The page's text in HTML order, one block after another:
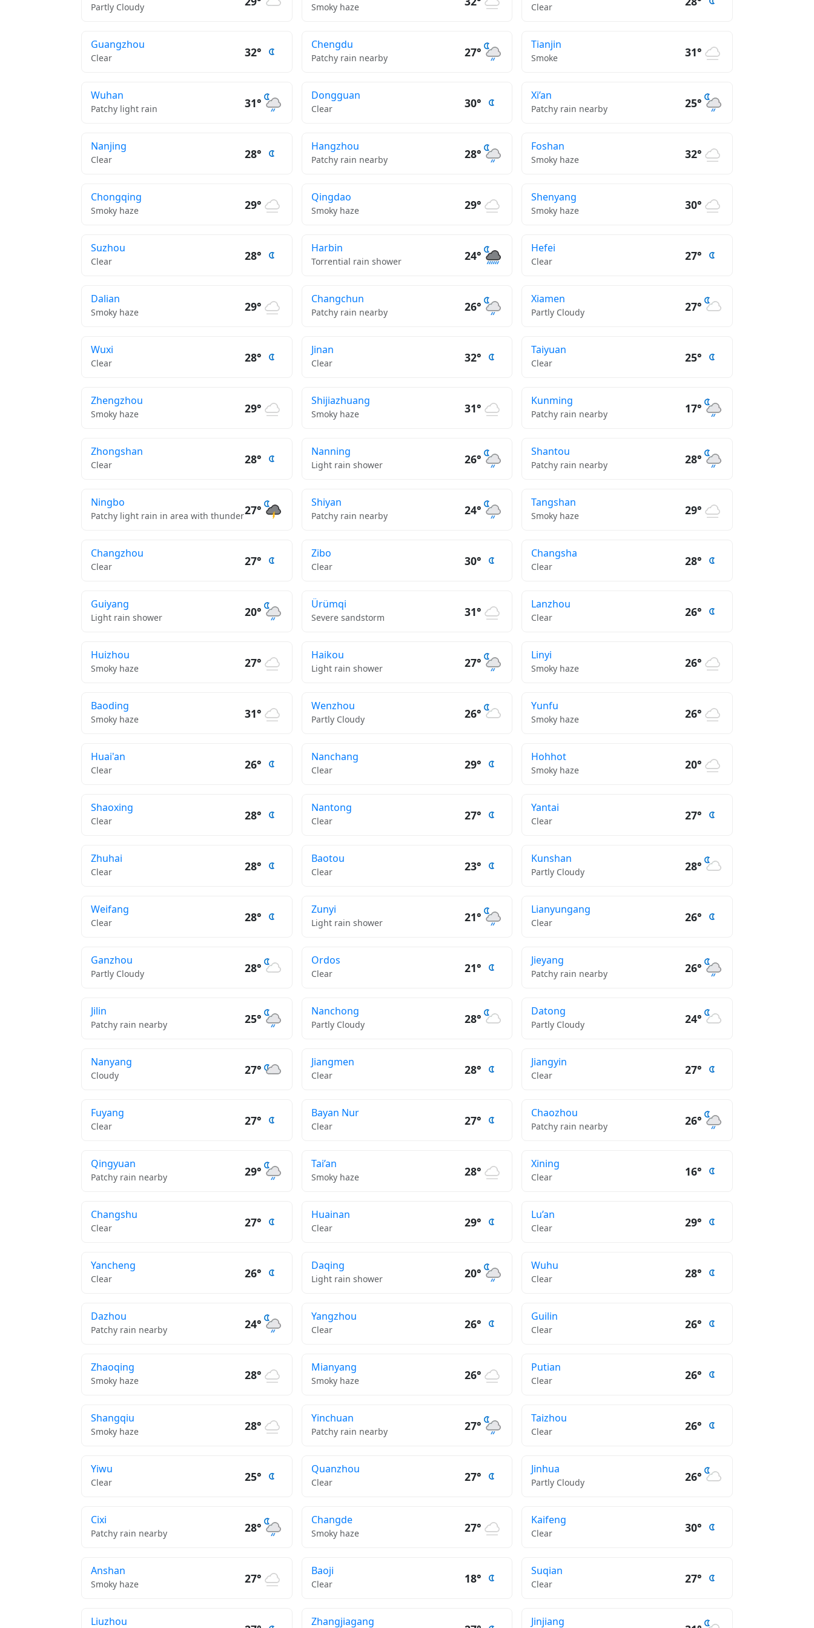
Partly Cloudy Smoky haze Clear
Guangzhou
Clear 32°
Chengdu
Patchy rain nearby 27°
Tianjin
Smoke 31°
Wuhan
Patchy light rain 31°
Dongguan
Clear 30°
Xi’an
Patchy rain nearby 25°
Nanjing
Clear 28°
Hangzhou
Patchy rain nearby 28°
Foshan
Smoky haze 32°
Chongqing
Smoky haze 29°
Qingdao
Smoky haze 29°
Shenyang
Smoky haze 30°
Suzhou
Clear 28°
Harbin
Torrential rain shower 24°
Hefei
Clear 27°
Dalian
Smoky haze 29°
Changchun
Patchy rain nearby 26°
Xiamen
Partly Cloudy 27°
Wuxi
Clear 28°
Jinan
Clear 32°
Taiyuan
Clear 25°
Zhengzhou
Smoky haze 29°
Shijiazhuang
Smoky haze 31°
Kunming
Patchy rain nearby 17°
Zhongshan
Clear 28°
Nanning
Light rain shower 26°
Shantou
Patchy rain nearby 28°
Ningbo
Patchy light rain in area with thunder27°
Shiyan
Patchy rain nearby 24°
Tangshan
Smoky haze 29°
Changzhou
Clear 27°
Zibo
Clear 30°
Changsha
Clear 28°
Guiyang
Light rain shower 20°
Ürümqi
Severe sandstorm 31°
Lanzhou
Clear 26°
Huizhou
Smoky haze 27°
Haikou
Light rain shower 27°
Linyi
Smoky haze 26°
Baoding
Smoky haze 31°
Wenzhou
Partly Cloudy 26°
Yunfu
Smoky haze 26°
Huai'an
Clear 26°
Nanchang
Clear 29°
Hohhot
Smoky haze 20°
Shaoxing
Clear 28°
Nantong
Clear 27°
Yantai
Clear 27°
Zhuhai
Clear 28°
Baotou
Clear 23°
Kunshan
Partly Cloudy 28°
Weifang
Clear 28°
Zunyi
Light rain shower 21°
Lianyungang
Clear 26°
Ganzhou
Partly Cloudy 28°
Ordos
Clear 21°
Jieyang
Patchy rain nearby 26°
Jilin
Patchy rain nearby 25°
Nanchong
Partly Cloudy 28°
Datong
Partly Cloudy 24°
Nanyang
Cloudy 27°
Jiangmen
Clear 28°
Jiangyin
Clear 27°
Fuyang
Clear 27°
Bayan Nur
Clear 27°
Chaozhou
Patchy rain nearby 26°
Qingyuan
Patchy rain nearby 29°
Tai’an
Smoky haze 28°
Xining
Clear 16°
Changshu
Clear 27°
Huainan
Clear 29°
Lu’an
Clear 29°
Yancheng
Clear 26°
Daqing
Light rain shower 20°
Wuhu
Clear 28°
Dazhou
Patchy rain nearby 24°
Yangzhou
Clear 26°
Guilin
Clear 26°
Zhaoqing
Smoky haze 28°
Mianyang
Smoky haze 26°
Putian
Clear 26°
Shangqiu
Smoky haze 28°
Yinchuan
Patchy rain nearby 27°
Taizhou
Clear 26°
Yiwu
Clear 25°
Quanzhou
Clear 27°
Jinhua
Partly Cloudy 26°
Cixi
Patchy rain nearby 28°
Changde
Smoky haze 27°
Kaifeng
Clear 30°
Anshan
Smoky haze 27°
Baoji
Clear 18°
Suqian
Clear 27°
Liuzhou Zhangjiagang Jinjiang